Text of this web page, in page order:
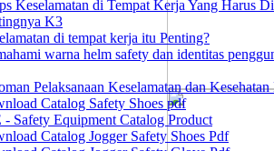
Keselamatan di Tempat Kerja Yang Harus
K3
di tempat kerja itu Penting?
warna helm safety dan identitas
Pelaksanaan Keselamatan dan
Catalog Safety Shoes pdf
- Safety Equipment Catalog Product
Catalog Jogger Safety Shoes Pdf